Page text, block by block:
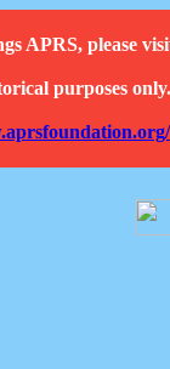
APRS, please
purposes only.